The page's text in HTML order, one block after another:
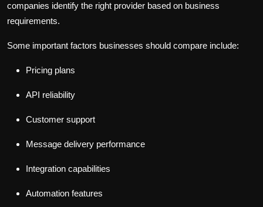
companies identify the right provider based on business
requirements.
Some important factors businesses should compare include:
Pricing plans
API reliability
Customer support
Message delivery performance
Integration capabilities
Automation features